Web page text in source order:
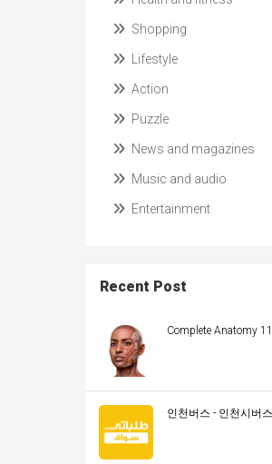
Shopping
Lifestyle
Action
Puzzle
News and magazines
Music and audio
Entertainment
Recent Post
Complete Anatomy
인천버스 - 인천시버